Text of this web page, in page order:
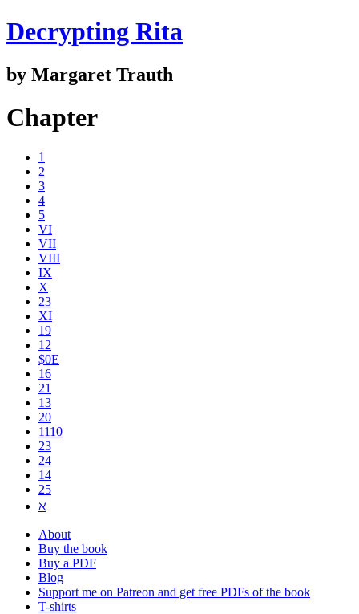
Decrypting Rita
by Margaret Trauth
Chapter
1
2
3
4
5
VI
VII
VIII
IX
X
23
XI
19
12
$0E
16
21
13
20
1110
2​3
24
14
25
ℵ
About
Buy the book
Buy a PDF
Blog
Support me on Patreon and get free PDFs of the book
T-shirts